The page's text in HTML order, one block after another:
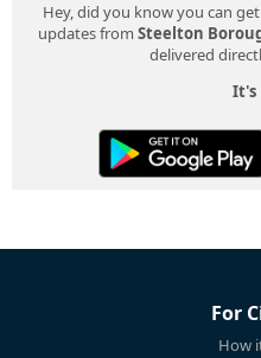
Hey, did you know you can
updates from Steelton
delivered
It's
For
How